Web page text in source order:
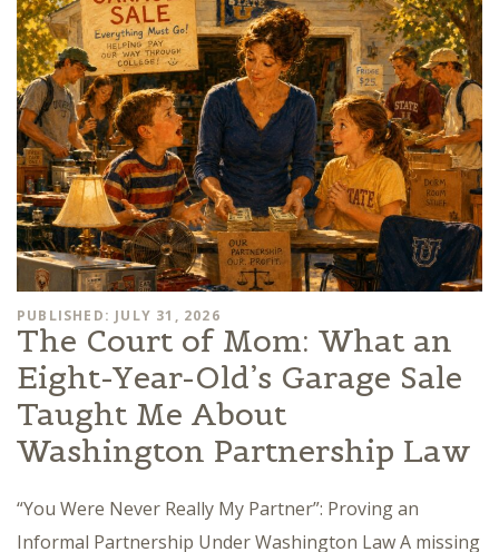
PUBLISHED: JULY 31, 2026
The Court of Mom: What an
Eight-Year-Old’s Garage Sale
Taught Me About
Washington Partnership Law
“You Were Never Really My Partner”: Proving an
Informal Partnership Under Washington Law A missing